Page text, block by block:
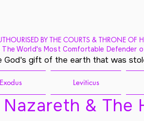
BY THE COURTS & THRONE OF
World's Most Comfortable Defender
God's gift of the earth that was
Exodus Leviticus
& The